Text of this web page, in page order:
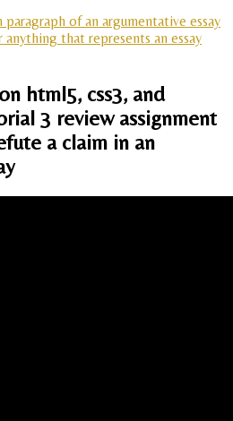
of an argumentative essay
that represents an essay
html5, css3, and
3 review assignment
a claim in an